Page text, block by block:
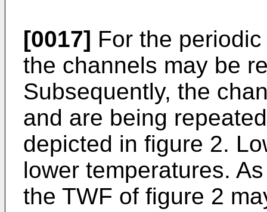
[0017] For the
the channels may be
Subsequently, the
and are being
depicted in figure 2.
lower temperatures.
the TWF of figure 2